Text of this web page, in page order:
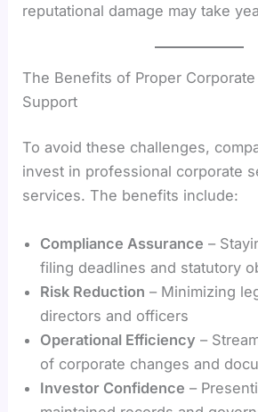
reputational damage may take
The Benefits of Proper
Support
To avoid these challenges,
invest in professional corporate
services. The benefits include:
Compliance Assurance –
filing deadlines and statutory
Risk Reduction – Minimizing
directors and officers
Operational Efficiency –
of corporate changes and
Investor Confidence –